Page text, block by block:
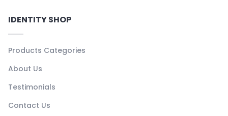
IDENTITY SHOP
Products Categories
About Us
Testimonials
Contact Us